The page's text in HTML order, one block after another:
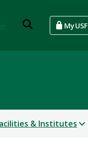
MyUSF
& Institutes